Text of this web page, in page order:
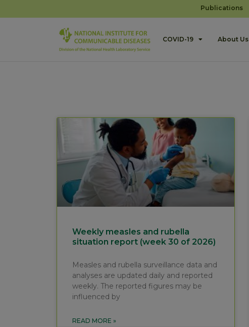
Publications
COVID-19 About Us
Weekly measles and rubella
situation report (week 30 of 2026)
Measles and rubella surveillance data and
analyses are updated daily and reported
weekly. The reported figures may be
influenced by
READ MORE »